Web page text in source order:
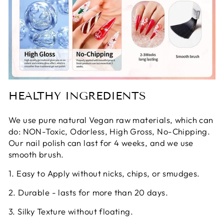
HEALTHY INGREDIENTS
We use pure natural Vegan raw materials, which can
do: NON-Toxic, Odorless, High Gross, No-Chipping.
Our nail polish can last for 4 weeks, and we use
smooth brush.
1. Easy to Apply without nicks, chips, or smudges.
2. Durable - lasts for more than 20 days.
3. Silky Texture without floating.